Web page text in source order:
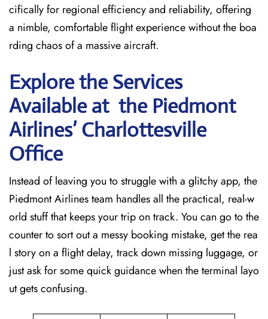
cifically for regional efficiency and reliability, offering
a nimble, comfortable flight experience without the boa
rding chaos of a massive aircraft.
Explore the Services
Available at the Piedmont
Airlines’ Charlottesville
Office
Instead of leaving you to struggle with a glitchy app, the
Piedmont Airlines team handles all the practical, real-w
orld stuff that keeps your trip on track. You can go to the
counter to sort out a messy booking mistake, get the rea
l story on a flight delay, track down missing luggage, or
just ask for some quick guidance when the terminal layo
ut gets confusing.